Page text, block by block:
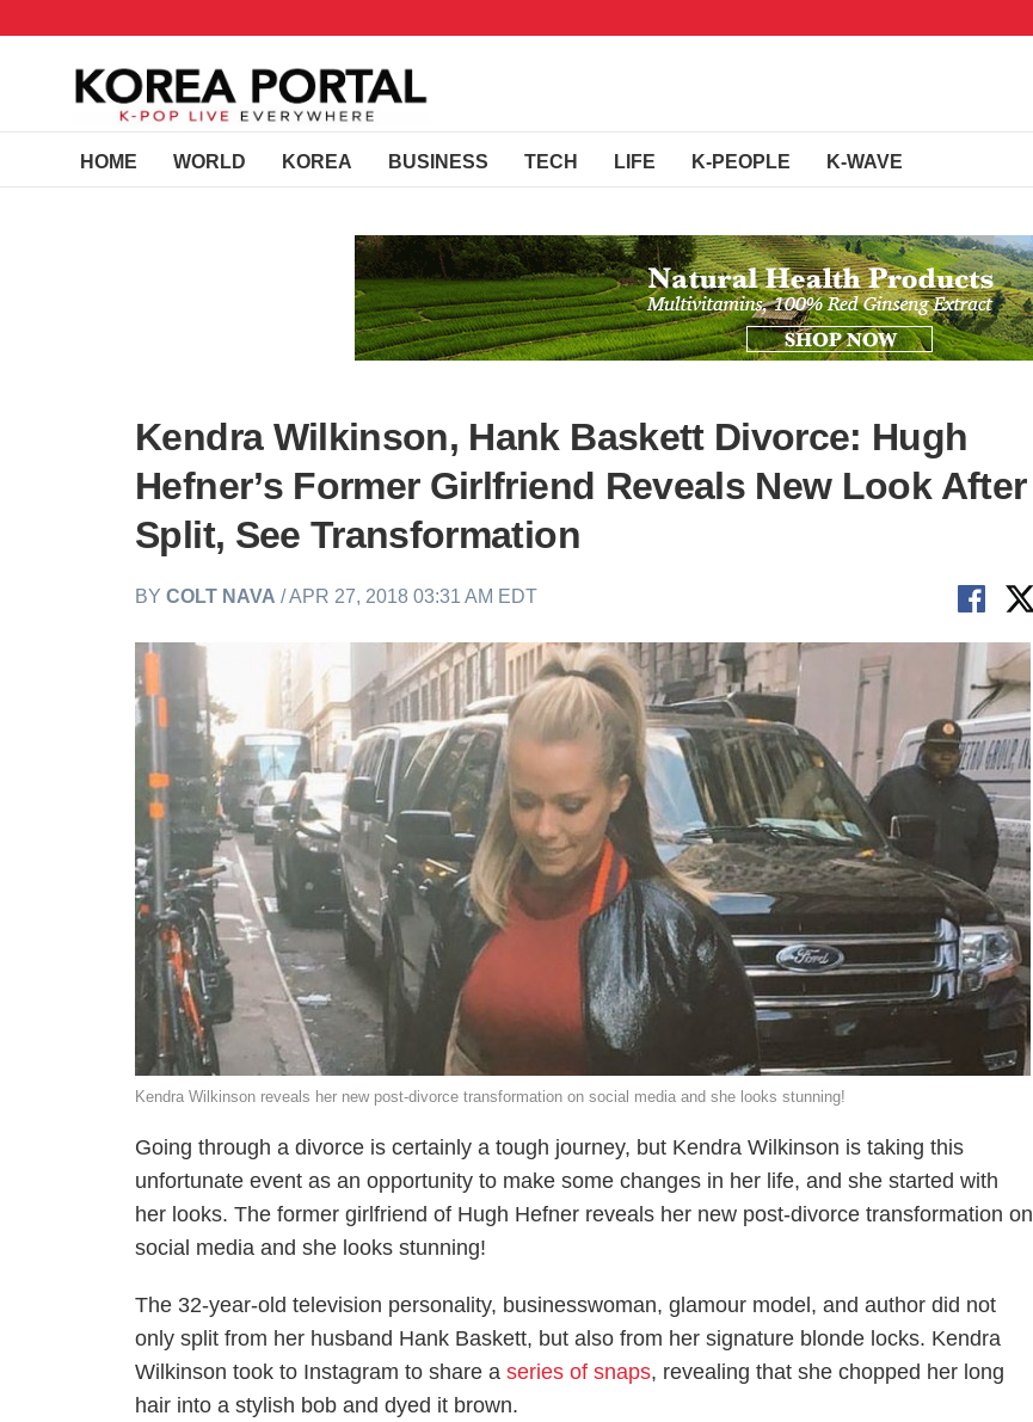
HOME WORLD KOREA BUSINESS TECH LIFE K-PEOPLE K-WAVE
Kendra Wilkinson, Hank Baskett Divorce: Hugh
Hefner’s Former Girlfriend Reveals New Look After
Split, See Transformation
BYCOLT NAVA / APR 27, 2018 03:31 AM EDT
Kendra Wilkinson reveals her new post-divorce transformation on social media and she looks stunning!
Going through a divorce is certainly a tough journey, but Kendra Wilkinson is taking this
unfortunate event as an opportunity to make some changes in her life, and she started with
her looks. The former girlfriend of Hugh Hefner reveals her new post-divorce transformation on
social media and she looks stunning!
The 32-year-old television personality, businesswoman, glamour model, and author did not
only split from her husband Hank Baskett, but also from her signature blonde locks. Kendra
Wilkinson took to Instagram to share aseries of snaps, revealing that she chopped her long
hair into a stylish bob and dyed it brown.